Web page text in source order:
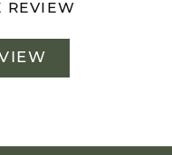
REVIEW